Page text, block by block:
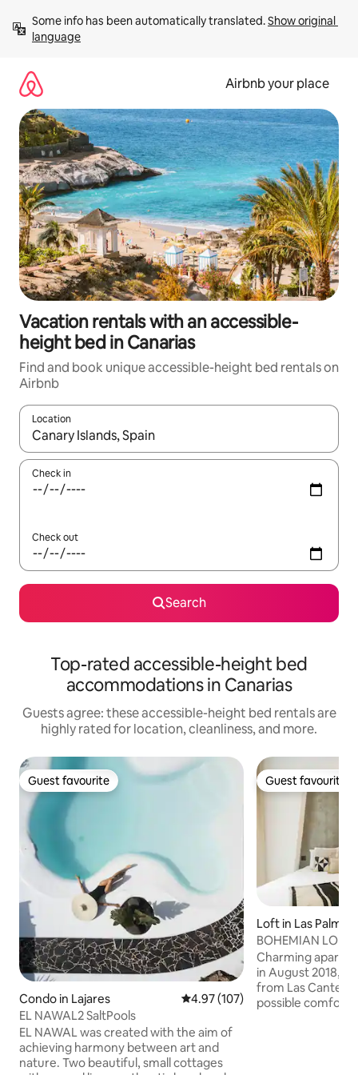
content
Some info has been automatically translated. Show original
language
Airbnb your place
Vacation rentals with an accessible-
height bed in Canarias
Find and book unique accessible-height bed rentals on
Airbnb
Location
When results are available, navigate with up and down arrow
Check in
Check out
Search
Top-rated accessible-height bed
accommodations in Canarias
Guests agree: these accessible-height bed rentals are
highly rated for location, cleanliness, and more.
Guest favourite
Guest favourite
Condo in Lajares 4.97 out of 5 average rating,
4.97 (107)
EL NAWAL2 SaltPools
EL NAWAL was created with the aim of
achieving harmony between art and
nature. Two beautiful, small cottages
Guest favourite
Guest favourite
Loft in Las
anaria
BOHEMIAN LOFT
Charming
in August 2018,
from Las
possible